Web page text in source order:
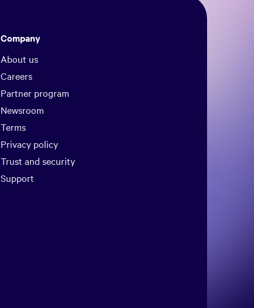
Company
About us
Careers
Partner program
Newsroom
Terms
Privacy policy
Trust and security
Support